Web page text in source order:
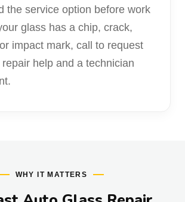
the service option before work
glass has a chip, crack,
impact mark, call to request
help and a technician
WHY IT MATTERS